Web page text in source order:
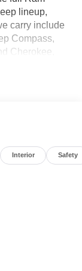
lineup,
carry include
Compass,
Cherokee,
Tucson,
Interior Safety